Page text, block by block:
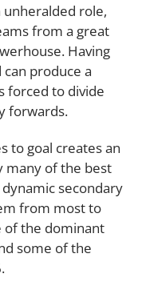
unheralded role,
from a great
Having
produce a
forced to divide
forwards.
to goal creates an
many of the best
secondary
from most to
of the dominant
some of the